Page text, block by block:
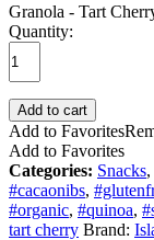
Granola - Tart
Quantity:
Add to cart
Add to Favorites
Add to Favorites
Categories: Snacks,
#cacaonibs,
#organic, #quinoa,
tart cherry Brand: